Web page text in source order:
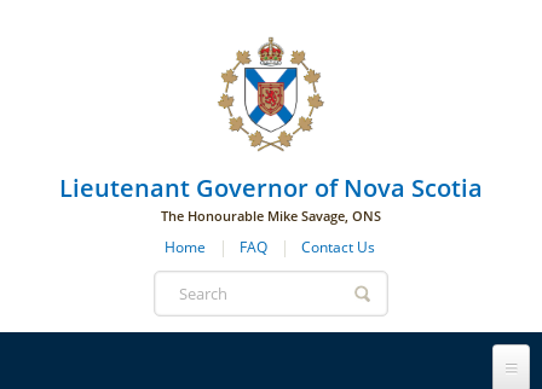
Lieutenant Governor of Nova Scotia
The Honourable Mike Savage, ONS
Home FAQ Contact Us
Search
form